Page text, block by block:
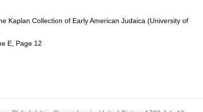
Kaplan Collection of Early American Judaica (University of
E, Page 12